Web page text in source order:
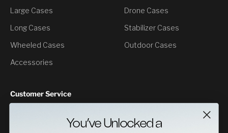
Large Cases
Long Cases
Wheeled Cases
Accessories
Drone Cases
Stabilizer Cases
Outdoor Cases
Customer Service
You’ve Unlocked a